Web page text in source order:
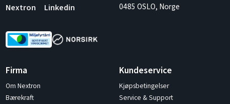
Nextron
Linkedin
0485 OSLO, Norge
Firma
Om Nextron
Bærekraft
Kundeservice
Kjøpsbetingelser
Service & Support